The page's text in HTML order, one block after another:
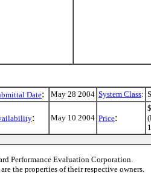
Date: May 28 2004 System Class:
: May 10 2004 Price:
Performance Evaluation Corporation.
the properties of their respective owners.